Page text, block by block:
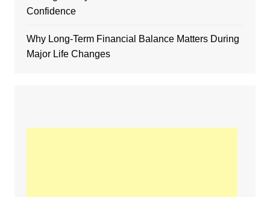
Confidence
Why Long-Term Financial Balance Matters During
Major Life Changes